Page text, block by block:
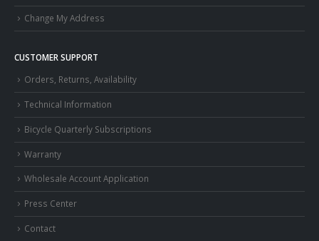
Change My Address
CUSTOMER SUPPORT
Orders, Returns, Availability
Technical Information
Bicycle Quarterly Subscriptions
Warranty
Wholesale Account Application
Press Center
Contact